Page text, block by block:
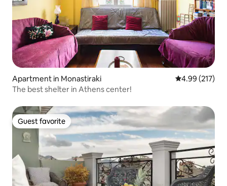
Apartment in Monastiraki 4.99 out of 5
4.99 (217)
The best shelter in Athens center!
Guest favorite
Guest favorite